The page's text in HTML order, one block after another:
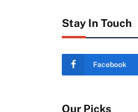
Stay In Touch
Facebook
Our Picks